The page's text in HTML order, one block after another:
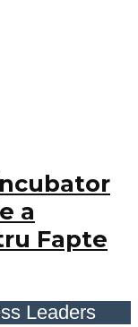
a
Fapte
Leaders